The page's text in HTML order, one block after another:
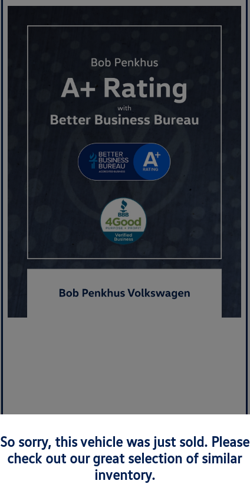
So sorry, this vehicle was just sold. Please
check out our great selection of similar
inventory.